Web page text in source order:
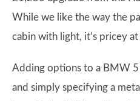
While we like the way the
cabin with light, it’s pricey
Adding options to a BMW 5
and simply specifying a